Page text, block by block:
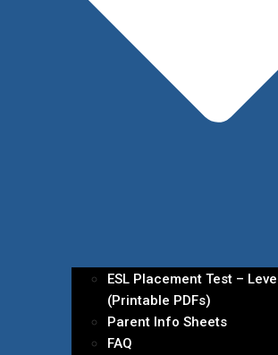
ESL Placement Test –
(Printable PDFs)
Parent Info Sheets
FAQ